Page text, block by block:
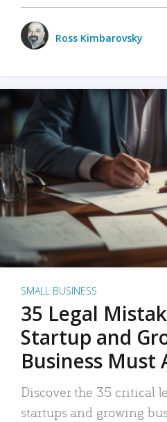
Ross Kimbarovsky
SMALL BUSINESS
35 Legal
Startup and
Business Must
Discover the 35 critical
startups and growing